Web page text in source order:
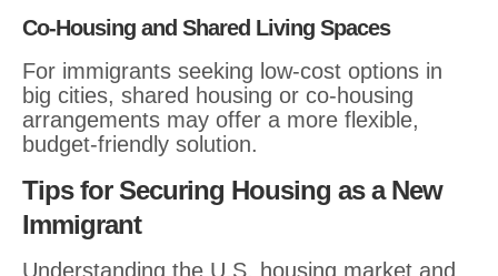
Co-Housing and Shared Living Spaces
For immigrants seeking low-cost options in
big cities, shared housing or co-housing
arrangements may offer a more flexible,
budget-friendly solution.
Tips for Securing Housing as a New
Immigrant
Understanding the U.S. housing market and